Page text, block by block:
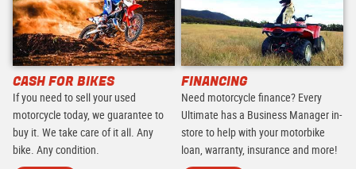
CASH FOR BIKES
If you need to sell your used
motorcycle today, we guarantee to
buy it. We take care of it all. Any
bike. Any condition.
FINANCING
Need motorcycle finance? Every
Ultimate has a Business Manager in-
store to help with your motorbike
loan, warranty, insurance and more!